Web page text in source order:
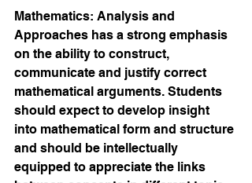
Mathematics: Analysis and
Approaches has a strong emphasis
on the ability to construct,
communicate and justify correct
mathematical arguments. Students
should expect to develop insight
into mathematical form and structure
and should be intellectually
equipped to appreciate the links